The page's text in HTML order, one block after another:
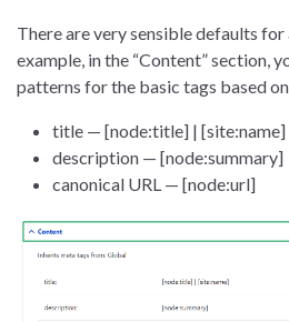
There are very sensible defaults for
example, in the “Content” section,
patterns for the basic tags based
title — [node:title] | [site:name]
description — [node:summary]
canonical URL — [node:url]